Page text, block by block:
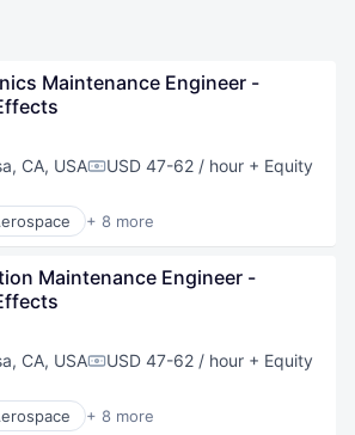
Maintenance Engineer -
CA, USACompensation:
USD 47-62 / hour + Equity
+ 8 more
(AI)
Maintenance Engineer -
CA, USACompensation:
USD 47-62 / hour + Equity
+ 8 more
(AI)